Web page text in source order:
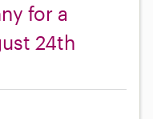
for a
24th